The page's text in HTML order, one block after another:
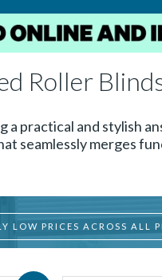
Roller
practical and stylish
seamlessly merges
LOW PRICES ACROSS ALL